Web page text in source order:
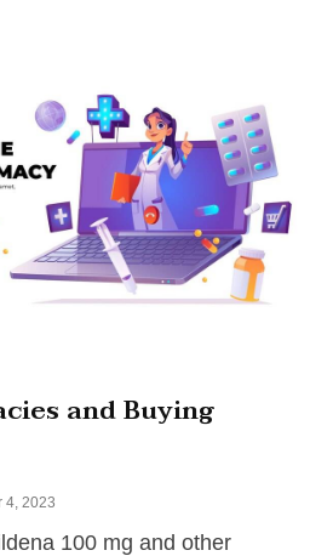
and Buying
4, 2023
100 mg and other